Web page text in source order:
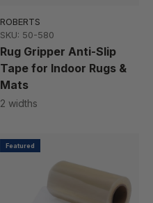
ROBERTS
SKU: 50-580
Rug Gripper Anti-Slip
Tape for Indoor Rugs &
Mats
2 widths
Featured